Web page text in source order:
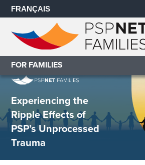
FRANÇAIS
FOR FAMILIES
Experiencing the
Ripple Effects of
PSP’s Unprocessed
Trauma